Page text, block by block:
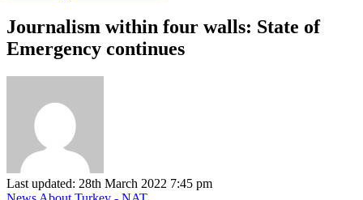
Journalism within four walls: State of
Emergency continues
Last updated: 28th March 2022 7:45 pm